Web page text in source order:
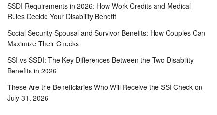
SSDI Requirements in 2026: How Work Credits and Medical
Rules Decide Your Disability Benefit
Social Security Spousal and Survivor Benefits: How Couples Can
Maximize Their Checks
SSI vs SSDI: The Key Differences Between the Two Disability
Benefits in 2026
These Are the Beneficiaries Who Will Receive the SSI Check on
July 31, 2026